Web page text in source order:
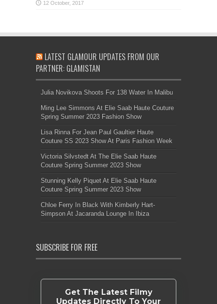
LATEST GLAMOUR UPDATES FROM OUR
PARTNER: GLAMISTAN
Julia Novikova Shoots For 138 Water In Malibu
Ming Lee Simmons At Elie Saab Haute Couture
Spring Summer 2023 Fashion Show
Lisa Rinna For Jean Paul Gaultier Haute
Couture SS 2023 Show At Paris Fashion Week
Victoria Silvstedt At The Elie Saab Haute
Couture Spring Summer 2023 Show
Stunning Kelly Piquet At Elie Saab Haute
Couture Spring Summer 2023 Show
Chloe Ferry In Black With Kimberly Hart-
Simpson At Jacaranda Lounge In Ibiza
SUBSCRIBE FOR FREE
Get The Latest Filmy
Updates Directly To Your